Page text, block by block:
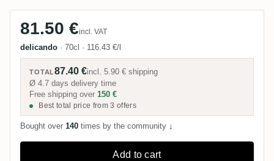
81.50 €incl. VAT
delicando · 70cl · 116.43 €/l
TOTAL87.40 €incl.5.90 € shipping
Ø 4.7 days delivery time
Free shipping over 150 €
Best total price from 3 offers
Bought over 140 times by the community ↓
Add to cart